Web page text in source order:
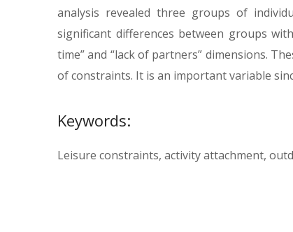
analysis revealed three groups of
significant differences between groups
time” and “lack of partners” dimensions.
of constraints. It is an important variable
Keywords:
Leisure constraints, activity attachment,